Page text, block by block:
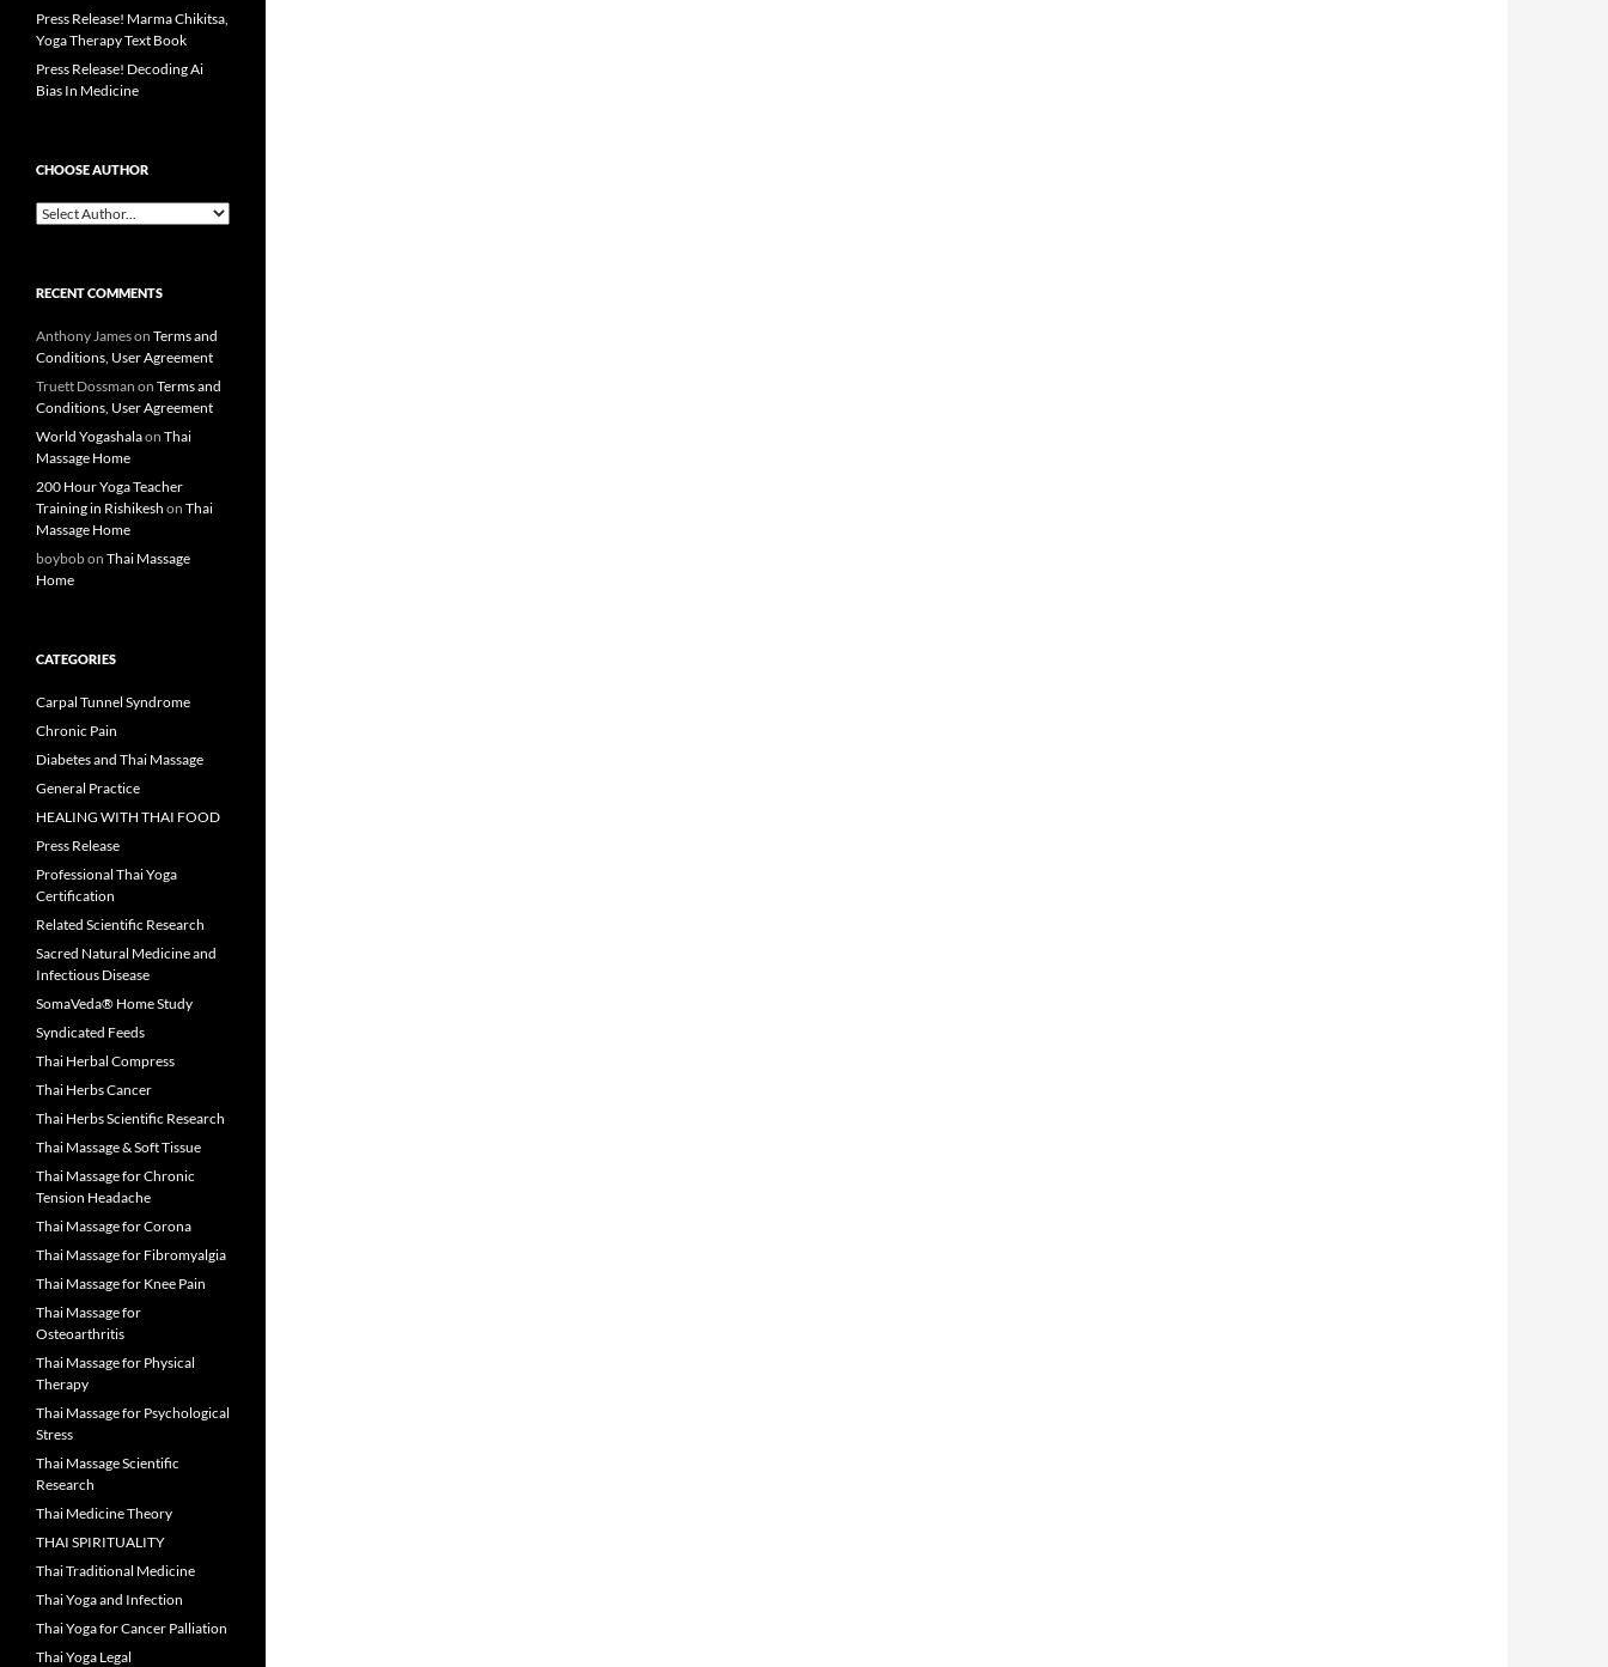
Press Release! Marma Chikitsa,
Yoga Therapy Text Book
Press Release! Decoding Ai
Bias In Medicine
CHOOSE AUTHOR
RECENT COMMENTS
Anthony Jameson Terms and
Conditions, User Agreement
Truett Dossman on Terms and
Conditions, User Agreement
World Yogashalaon Thai
Massage Home
200 Hour Yoga Teacher
Training in Rishikesh on Thai
Massage Home
boybobon Thai Massage
Home
CATEGORIES
Carpal Tunnel Syndrome
Chronic Pain
Diabetes and Thai Massage
General Practice
HEALING WITH THAI FOOD
Press Release
Professional Thai Yoga
Certification
Related Scientific Research
Sacred Natural Medicine and
Infectious Disease
SomaVeda® Home Study
Syndicated Feeds
Thai Herbal Compress
Thai Herbs Cancer
Thai Herbs Scientific Research
Thai Massage & Soft Tissue
Thai Massage for Chronic
Tension Headache
Thai Massage for Corona
Thai Massage for Fibromyalgia
Thai Massage for Knee Pain
Thai Massage for
Osteoarthritis
Thai Massage for Physical
Therapy
Thai Massage for Psychological
Stress
Thai Massage Scientific
Research
Thai Medicine Theory
THAI SPIRITUALITY
Thai Traditional Medicine
Thai Yoga and Infection
Thai Yoga for Cancer Palliation
Thai Yoga Legal